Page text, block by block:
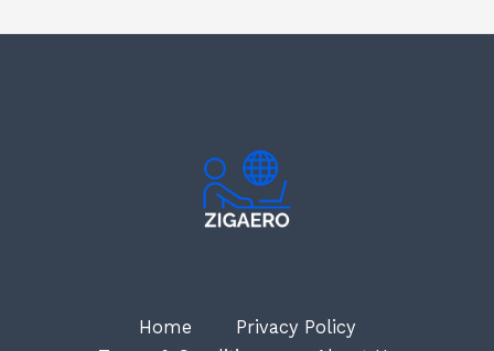
Home
Privacy Policy